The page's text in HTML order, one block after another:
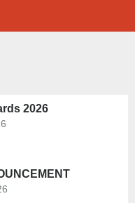
2026